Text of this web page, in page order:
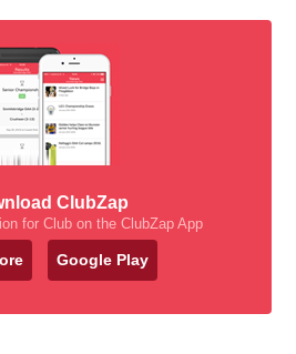
ClubZap
for Club on the ClubZap App
Google Play